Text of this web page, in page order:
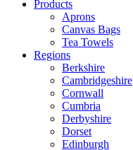
Products
Aprons
Canvas Bags
Tea Towels
Regions
Berkshire
Cambridgeshire
Cornwall
Cumbria
Derbyshire
Dorset
Edinburgh